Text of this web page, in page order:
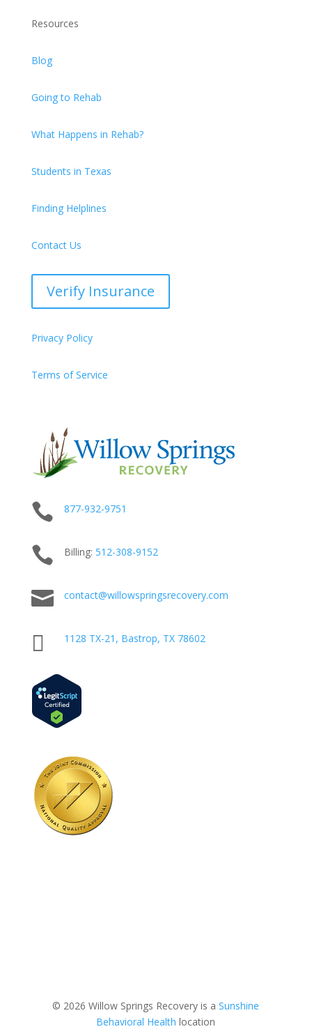
Resources
Blog
Going to Rehab
What Happens in Rehab?
Students in Texas
Finding Helplines
Contact Us
Verify Insurance
Privacy Policy
Terms of Service
 877-932-9751
 Billing: 512-308-9152
 contact@willowspringsrecovery.com
 1128 TX-21, Bastrop, TX 78602
© 2026 Willow Springs Recovery is aSunshine
Behavioral Health location